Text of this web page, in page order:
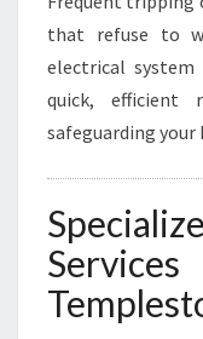
that refuse to
electrical
quick, efficient
safeguarding